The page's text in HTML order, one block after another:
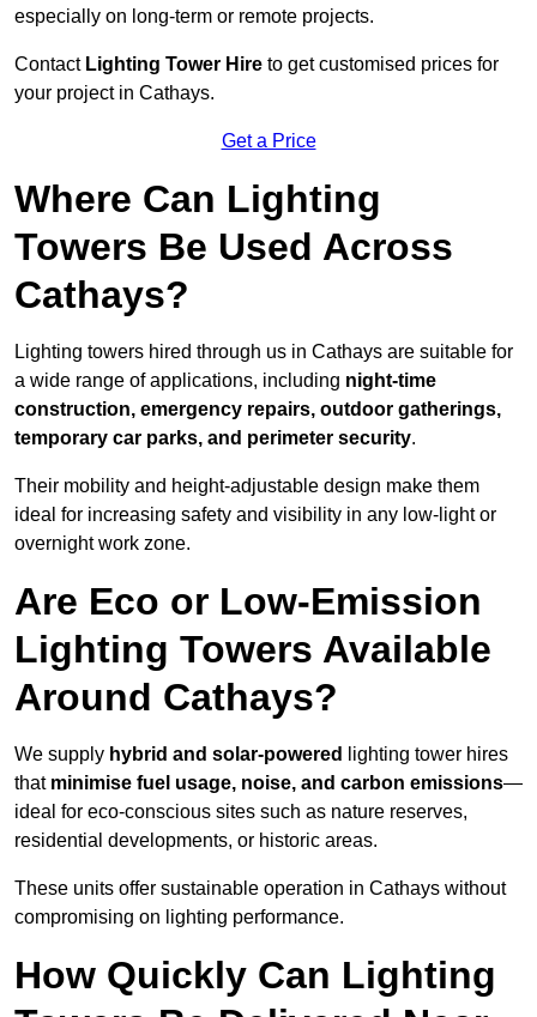
especially on long-term or remote projects.
Contact Lighting Tower Hire to get customised prices for
your project in Cathays.
Get a Price
Where Can Lighting
Towers Be Used Across
Cathays?
Lighting towers hired through us in Cathays are suitable for
a wide range of applications, including night-time
construction, emergency repairs, outdoor gatherings,
temporary car parks, and perimeter security.
Their mobility and height-adjustable design make them
ideal for increasing safety and visibility in any low-light or
overnight work zone.
Are Eco or Low-Emission
Lighting Towers Available
Around Cathays?
We supply hybrid and solar-powered
lighting tower hires
that minimise fuel usage, noise, and carbon emissions—
ideal for eco-conscious sites such as nature reserves,
residential developments, or historic areas.
These units offer sustainable operation in Cathays without
compromising on lighting performance.
How Quickly Can Lighting